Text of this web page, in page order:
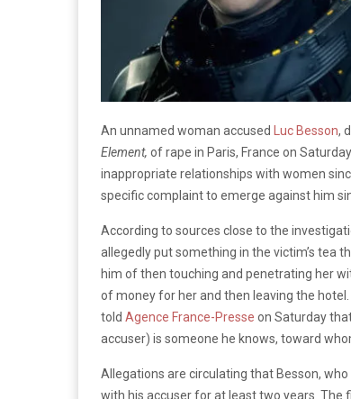
An unnamed woman accused Luc Besson,
Element, of rape in Paris, France on
inappropriate relationships with women
specific complaint to emerge against him
According to sources close to the
allegedly put something in the victim’s tea
him of then touching and penetrating her
of money for her and then leaving the hotel.
told Agence France-Presse on Saturday
accuser) is someone he knows, toward
Allegations are circulating that Besson,
with his accuser for at least two years.